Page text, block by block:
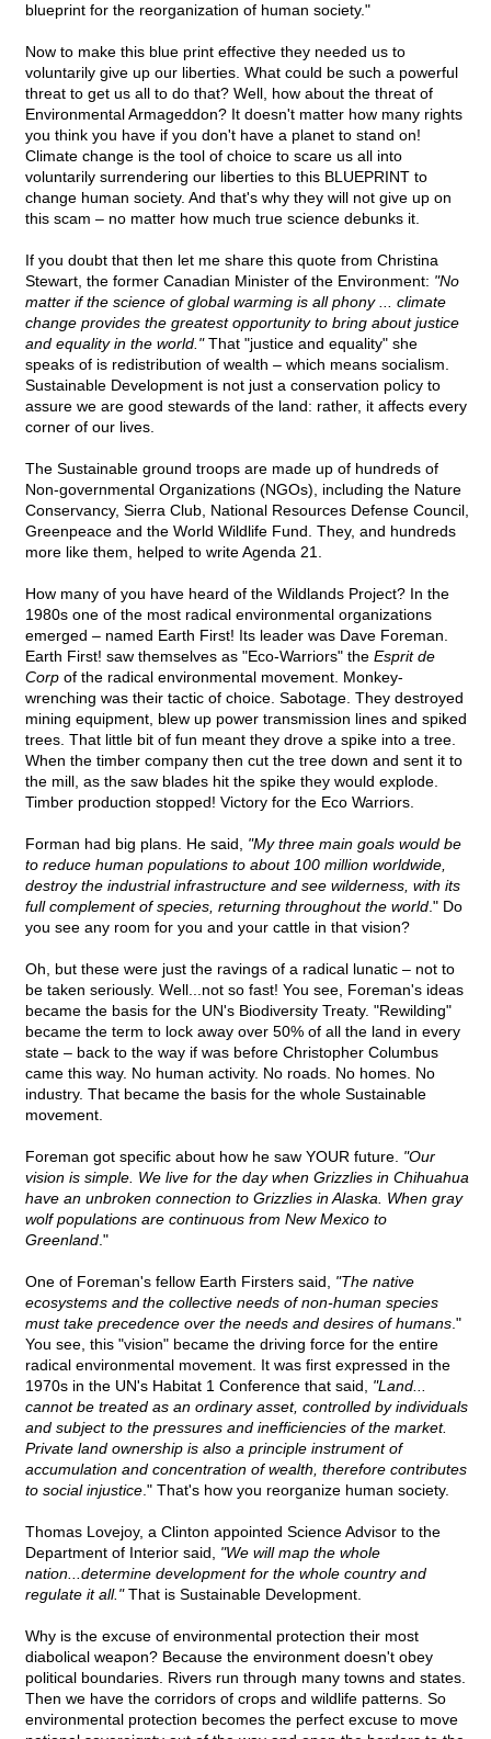
blueprint for the reorganization of human society."
Now to make this blue print effective they needed us to
voluntarily give up our liberties. What could be such a powerful
threat to get us all to do that? Well, how about the threat of
Environmental Armageddon? It doesn't matter how many rights
you think you have if you don't have a planet to stand on!
Climate change is the tool of choice to scare us all into
voluntarily surrendering our liberties to this BLUEPRINT to
change human society. And that's why they will not give up on
this scam – no matter how much true science debunks it.
If you doubt that then let me share this quote from Christina
Stewart, the former Canadian Minister of the Environment: "No
matter if the science of global warming is all phony ... climate
change provides the greatest opportunity to bring about justice
and equality in the world."That "justice and equality" she
speaks of is redistribution of wealth – which means socialism.
Sustainable Development is not just a conservation policy to
assure we are good stewards of the land: rather, it affects every
corner of our lives.
The Sustainable ground troops are made up of hundreds of
Non-governmental Organizations (NGOs), including the Nature
Conservancy, Sierra Club, National Resources Defense Council,
Greenpeace and the World Wildlife Fund. They, and hundreds
more like them, helped to write Agenda 21.
How many of you have heard of the Wildlands Project? In the
1980s one of the most radical environmental organizations
emerged – named Earth First! Its leader was Dave Foreman.
Earth First! saw themselves as "Eco-Warriors" the Esprit de
Corp of the radical environmental movement. Monkey-
wrenching was their tactic of choice. Sabotage. They destroyed
mining equipment, blew up power transmission lines and spiked
trees. That little bit of fun meant they drove a spike into a tree.
When the timber company then cut the tree down and sent it to
the mill, as the saw blades hit the spike they would explode.
Timber production stopped! Victory for the Eco Warriors.
Forman had big plans. He said, "My three main goals would be
to reduce human populations to about 100 million worldwide,
destroy the industrial infrastructure and see wilderness, with its
full complement of species, returning throughout the world ." Do
you see any room for you and your cattle in that vision?
Oh, but these were just the ravings of a radical lunatic – not to
be taken seriously. Well...not so fast! You see, Foreman's ideas
became the basis for the UN's Biodiversity Treaty. "Rewilding"
became the term to lock away over 50% of all the land in every
state – back to the way if was before Christopher Columbus
came this way. No human activity. No roads. No homes. No
industry. That became the basis for the whole Sustainable
movement.
Foreman got specific about how he saw YOUR future. "Our
vision is simple. We live for the day when Grizzlies in Chihuahua
have an unbroken connection to Grizzlies in Alaska. When gray
wolf populations are continuous from New Mexico to
Greenland ."
One of Foreman's fellow Earth Firsters said, "The native
ecosystems and the collective needs of non-human species
must take precedence over the needs and desires of humans ."
You see, this "vision" became the driving force for the entire
radical environmental movement. It was first expressed in the
1970s in the UN's Habitat 1 Conference that said, "Land...
cannot be treated as an ordinary asset, controlled by individuals
and subject to the pressures and inefficiencies of the market.
Private land ownership is also a principle instrument of
accumulation and concentration of wealth, therefore contributes
to social injustice ." That's how you reorganize human society.
Thomas Lovejoy, a Clinton appointed Science Advisor to the
Department of Interior said, "We will map the whole
nation...determine development for the whole country and
regulate it all."That is Sustainable Development.
Why is the excuse of environmental protection their most
diabolical weapon? Because the environment doesn't obey
political boundaries. Rivers run through many towns and states.
Then we have the corridors of crops and wildlife patterns. So
environmental protection becomes the perfect excuse to move